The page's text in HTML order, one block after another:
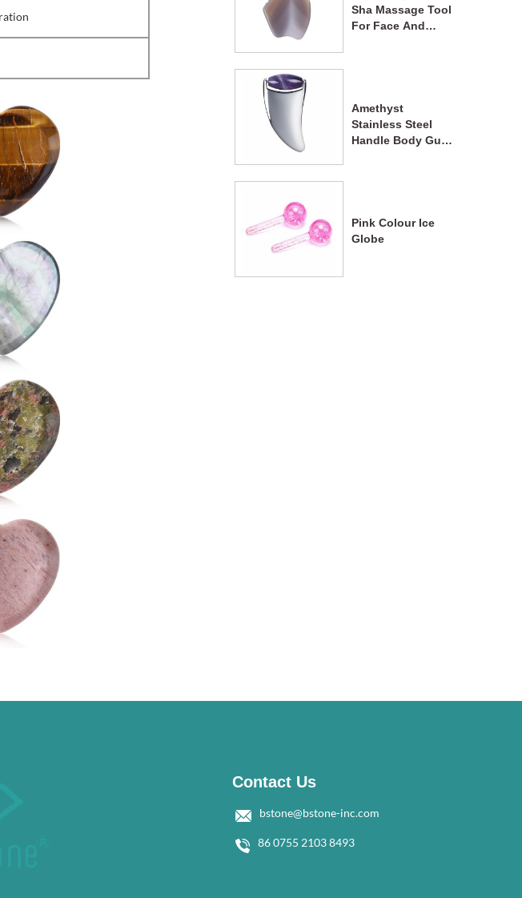
Sha Massage Tool
For Face And
Amethyst
Stainless Steel
Handle Body Gua
Pink Colour Ice
Globe
Contact Us
bstone@bstone-inc.com
86 0755 2103 8493